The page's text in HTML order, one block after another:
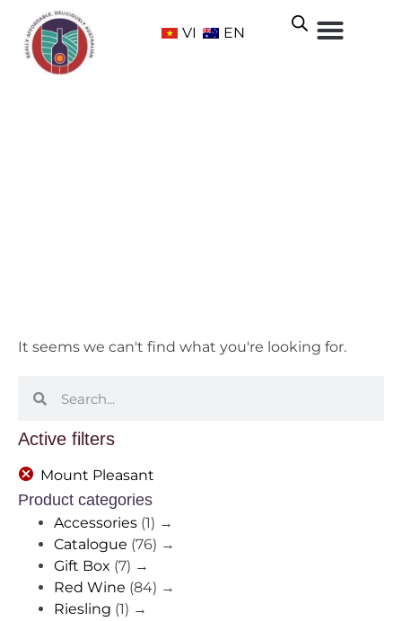
VI EN
Active filters
Mount Pleasant
Product categories
Accessories (1) →
Catalogue (76) →
Gift Box (7) →
Red Wine (84) →
Riesling (1) →
It seems we can't find what you're looking for.